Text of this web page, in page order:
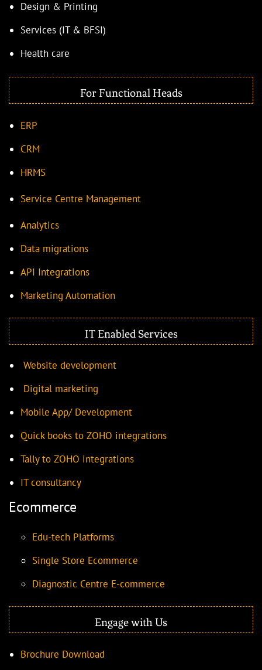
Design & Printing
Services (IT & BFSI)
Health care
For Functional Heads
ERP
CRM
HRMS
Service Centre Management
Analytics
Data migrations
API Integrations
Marketing Automation
IT Enabled Services
Website development
Digital marketing
Mobile App/ Development
Quick books to ZOHO integrations
Tally to ZOHO integrations
IT consultancy
Ecommerce
Edu-tech Platforms
Single Store Ecommerce
Diagnostic Centre E-commerce
Engage with Us
Brochure Download